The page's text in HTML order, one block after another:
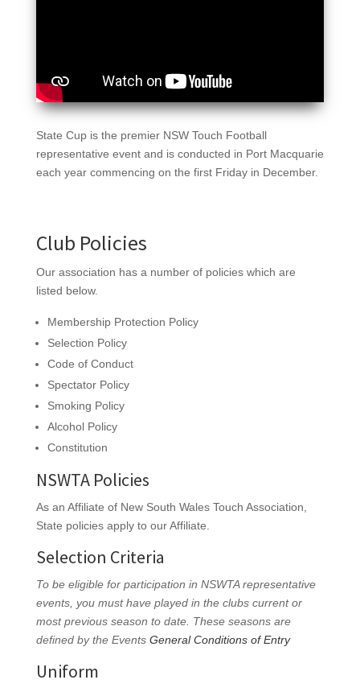
State Cup is the premier NSW Touch Football
representative event and is conducted in Port Macquarie
each year commencing on the first Friday in December.
Club Policies
Our association has a number of policies which are
listed below.
Membership Protection Policy
Selection Policy
Code of Conduct
Spectator Policy
Smoking Policy
Alcohol Policy
Constitution
NSWTA Policies
As an Affiliate of New South Wales Touch Association,
State policies apply to our Affiliate.
Selection Criteria
To be eligible for participation in NSWTA representative
events, you must have played in the clubs current or
most previous season to date. These seasons are
defined by the Events General Conditions of Entry
Uniform